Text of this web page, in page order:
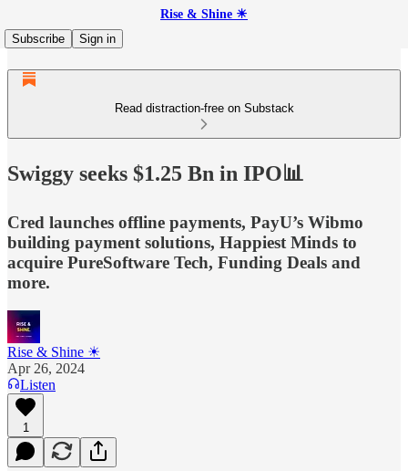
Rise & Shine ☀
Subscribe
Sign in
Read distraction-free on Substack
Swiggy seeks $1.25 Bn in IPO📊
Cred launches offline payments, PayU’s Wibmo
building payment solutions, Happiest Minds to
acquire PureSoftware Tech, Funding Deals and
more.
Rise & Shine ☀
Apr 26, 2024
Listen
1